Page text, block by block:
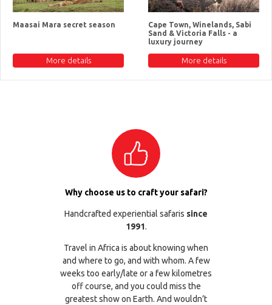
Maasai Mara secret season
More details
Cape Town, Winelands, Sabi
Sand & Victoria Falls - a
luxury journey
More details
Why choose us to craft your safari?
Handcrafted experiential safaris since
1991.
Travel in Africa is about knowing when
and where to go, and with whom. A few
weeks too early/late or a few kilometres
off course, and you could miss the
greatest show on Earth. And wouldn’t